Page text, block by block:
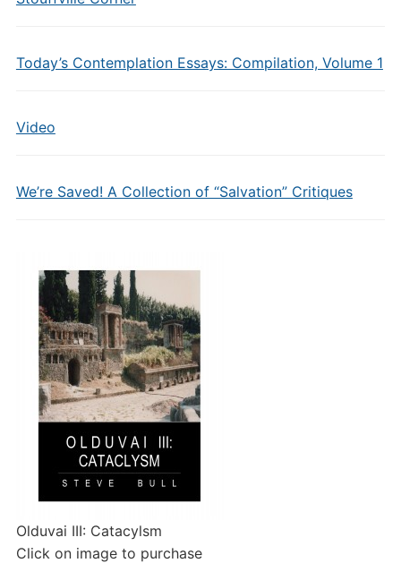
Today’s Contemplation Essays: Compilation, Volume 1
Video
We’re Saved! A Collection of “Salvation” Critiques
Olduvai III: Catacylsm
Click on image to purchase